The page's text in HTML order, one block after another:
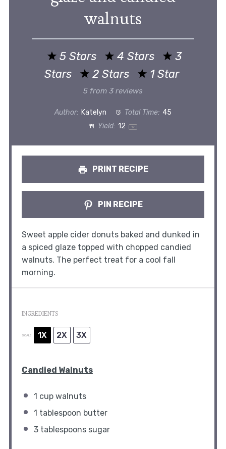
walnuts
5 Stars 4 Stars
3
Stars
2 Stars 1 Star
5 from 3 reviews
Author: Katelyn Total Time: 45
Yield: 12 1x
PRINT RECIPE
PIN RECIPE
Sweet apple cider donuts baked and dunked in
a spiced glaze topped with chopped candied
walnuts. The perfect treat for a cool fall
morning.
INGREDIENTS
SCALE 1X 2X 3X
Candied Walnuts
1 cupwalnuts
1 tablespoon butter
3 tablespoonssugar